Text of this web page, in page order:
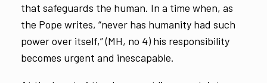
that safeguards the human. In a time when, as
the Pope writes, “never has humanity had such
power over itself,” (MH, no 4) his responsibility
becomes urgent and inescapable.